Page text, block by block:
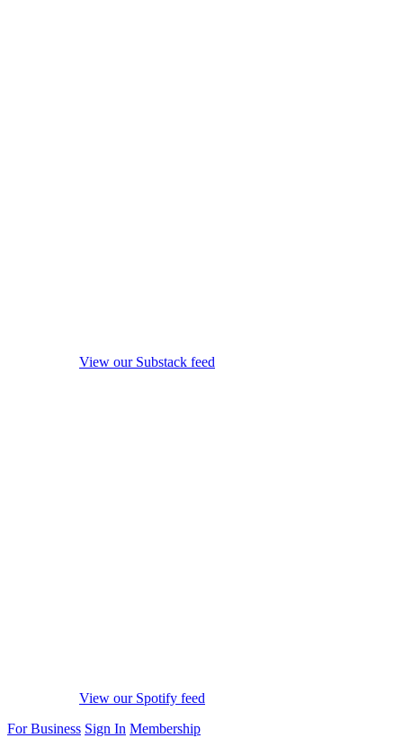
View our Substack feed
View our Spotify feed
For Business Sign In Membership